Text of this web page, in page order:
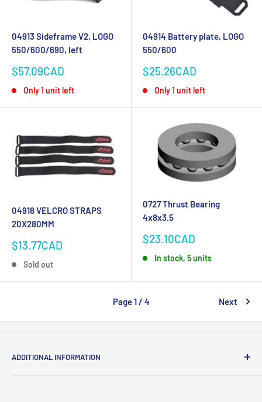
04913 Sideframe V2, LOGO
550/600/690, left
Sale
$57.09CAD
Only 1 unit left
04914 Battery plate, LOGO
550/600
Sale
$25.26CAD
Only 1 unit left
04918 VELCRO STRAPS
20X280MM
Sale
$13.77CAD
Sold out
0727 Thrust Bearing
4x8x3.5
Sale
$23.10CAD
In stock, 5 units
Page 1 / 4 Next
ADDITIONAL INFORMATION